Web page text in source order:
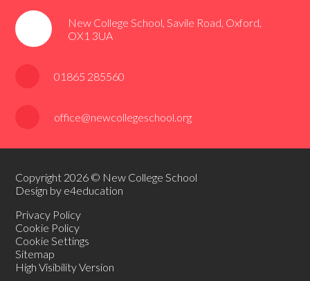
New College School, Savile Road, Oxford,
OX1 3UA
01865 285560
office@newcollegeschool.org
Copyright 2026 © New College School
Design by e4education
Privacy Policy
Cookie Policy
Cookie Settings
Sitemap
High Visibility Version